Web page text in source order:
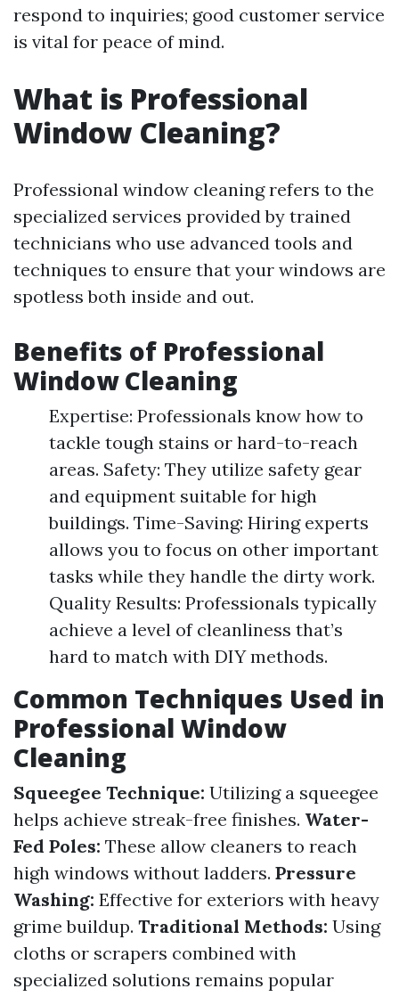
respond to inquiries; good customer service
is vital for peace of mind.
What is Professional
Window Cleaning?
Professional window cleaning refers to the
specialized services provided by trained
technicians who use advanced tools and
techniques to ensure that your windows are
spotless both inside and out.
Benefits of Professional
Window Cleaning
Expertise: Professionals know how to
tackle tough stains or hard-to-reach
areas. Safety: They utilize safety gear
and equipment suitable for high
buildings. Time-Saving: Hiring experts
allows you to focus on other important
tasks while they handle the dirty work.
Quality Results: Professionals typically
achieve a level of cleanliness that’s
hard to match with DIY methods.
Common Techniques Used in
Professional Window
Cleaning
Squeegee Technique: Utilizing a squeegee
helps achieve streak-free finishes. Water-
Fed Poles: These allow cleaners to reach
high windows without ladders. Pressure
Washing: Effective for exteriors with heavy
grime buildup. Traditional Methods: Using
cloths or scrapers combined with
specialized solutions remains popular